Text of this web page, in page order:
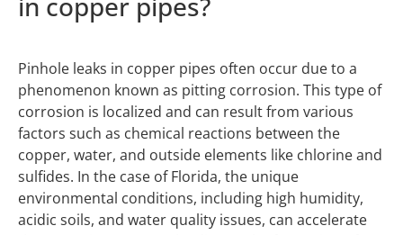
Pinhole leaks in copper pipes often occur due to a
phenomenon known as pitting corrosion. This type of
corrosion is localized and can result from various
factors such as chemical reactions between the
copper, water, and outside elements like chlorine and
sulfides. In the case of Florida, the unique
environmental conditions, including high humidity,
acidic soils, and water quality issues, can accelerate